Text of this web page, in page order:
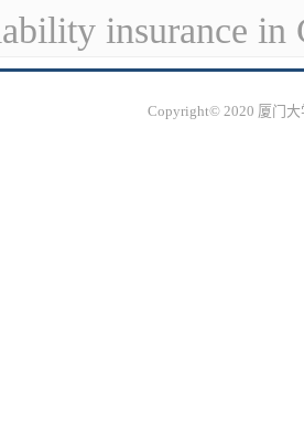
insurance in
Copyright© 2020 厦门大